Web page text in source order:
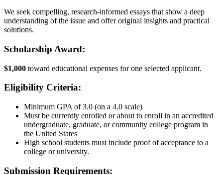
We seek compelling, research-informed essays that show a deep
understanding of the issue and offer original insights and practical
solutions.
Scholarship Award:
$1,000 toward educational expenses for one selected applicant.
Eligibility Criteria:
Minimum GPA of 3.0 (on a 4.0 scale)
Must be currently enrolled or about to enroll in an accredited
undergraduate, graduate, or community college program in
the United States
High school students must include proof of acceptance to a
college or university.
Submission Requirements: